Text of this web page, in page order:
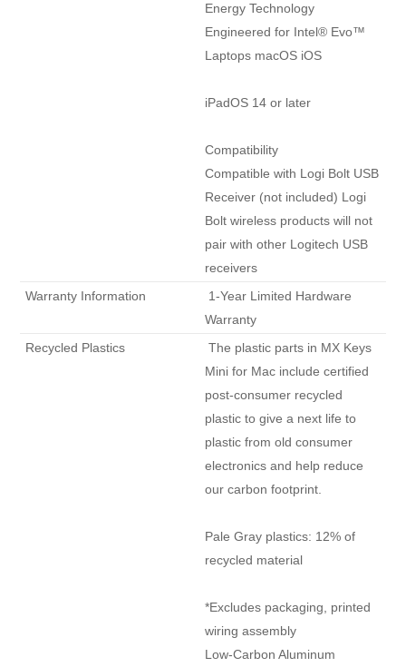
Energy Technology
Engineered for Intel® Evo™
Laptops macOS iOS
iPadOS 14 or later
Compatibility
Compatible with Logi Bolt USB
Receiver (not included) Logi
Bolt wireless products will not
pair with other Logitech USB
receivers
Warranty Information
Warranty
Recycled Plastics
Mini for Mac include certified
post-consumer recycled
plastic to give a next life to
plastic from old consumer
electronics and help reduce
our carbon footprint.
Pale Gray plastics: 12% of
recycled material
*Excludes packaging, printed
wiring assembly
Low-Carbon Aluminum